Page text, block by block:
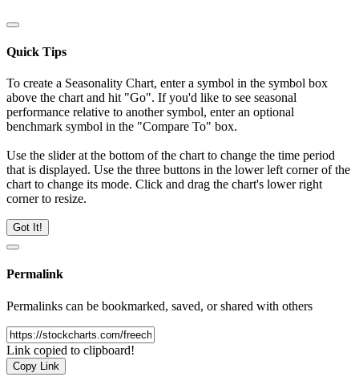
Quick Tips
To create a Seasonality Chart, enter a symbol in the symbol box
above the chart and hit "Go". If you'd like to see seasonal
performance relative to another symbol, enter an optional
benchmark symbol in the "Compare To" box.
Use the slider at the bottom of the chart to change the time period
that is displayed. Use the three buttons in the lower left corner of the
chart to change its mode. Click and drag the chart's lower right
corner to resize.
Got It!
Permalink
Permalinks can be bookmarked, saved, or shared with others
Link copied to clipboard!
Copy Link